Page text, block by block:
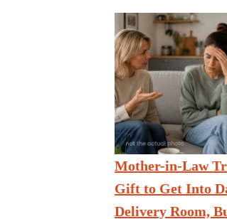
Mother-in-Law
Gift to Get Into
Delivery Room,